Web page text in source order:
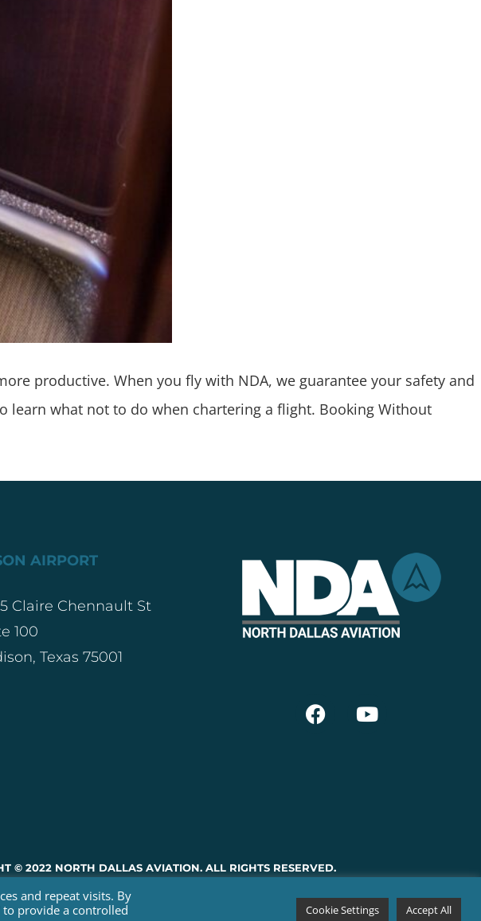
productive. When you fly with NDA, we guarantee your safety and
learn what not to do when chartering a flight. Booking Without
AIRPORT
Claire Chennault St
100
Texas 75001
© 2022 NORTH DALLAS AVIATION. ALL RIGHTS RESERVED.
RED SPOT DESIGN
and repeat visits. By
to provide a controlled
Cookie Settings Accept All